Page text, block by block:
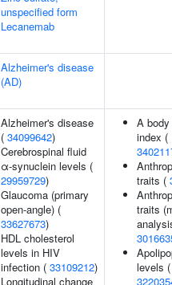
unspecified form
Lecanemab
Alzheimer's disease
(AD)
Alzheimer's disease
( 34099642)
Cerebrospinal fluid
α-synuclein levels (
29959729)
Glaucoma (primary
open-angle) (
33627673)
HDL cholesterol
levels in HIV
infection ( 33109212)
Longitudinal change
A
index (
traits (
traits
levels (